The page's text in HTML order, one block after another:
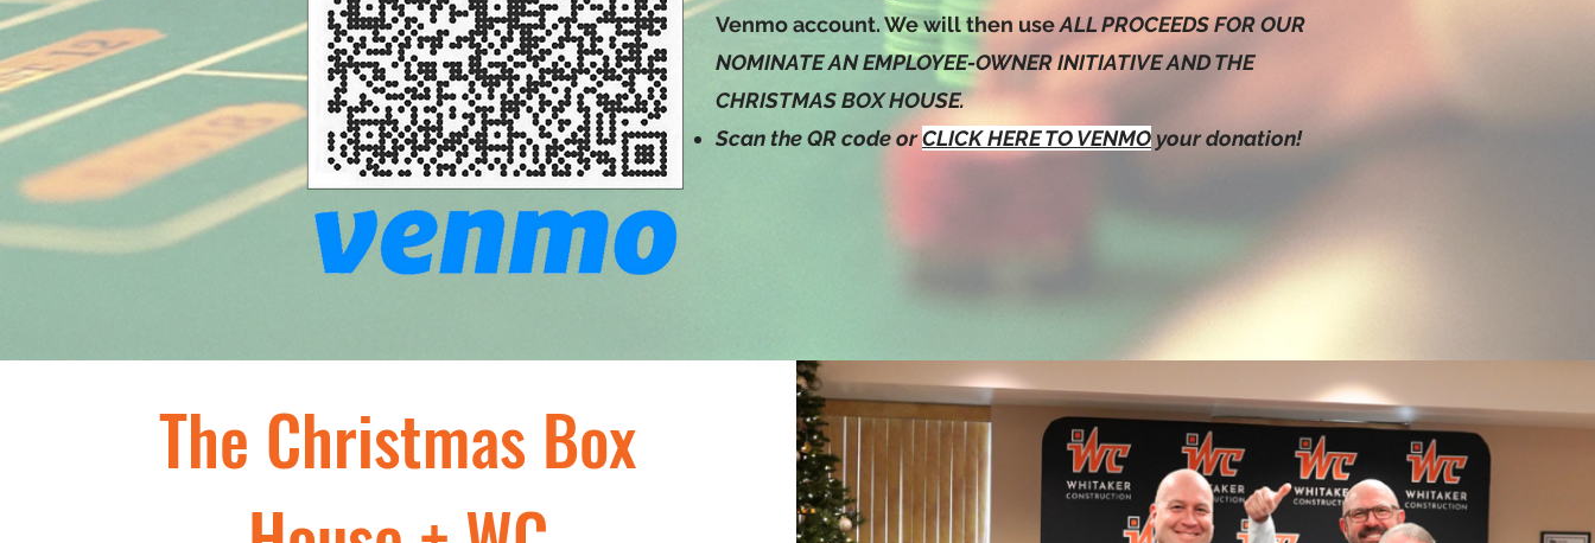
Venmo account. We will then useALL PROCEEDS FOR OUR
NOMINATE AN EMPLOYEE-OWNER INITIATIVE AND THE
CHRISTMAS BOX HOUSE.
Scan the QR code orCLICK HERE TO VENMO your donation!
The Christmas Box